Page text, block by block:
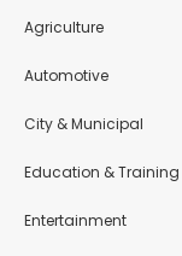
Agriculture
Automotive
City & Municipal
Education & Training
Entertainment